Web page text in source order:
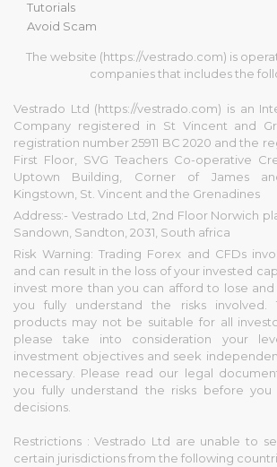
Tutorials
Avoid Scam
The website (https://vestrado.com) is
companies that includes the
Vestrado Ltd (https://vestrado.com) is an
Company registered in St Vincent and
registration number 25911 BC 2020 and the
First Floor, SVG Teachers Co-operative
Uptown Building, Corner of James
Kingstown, St. Vincent and the Grenadines
Address:- Vestrado Ltd, 2nd Floor Norwich
Sandown, Sandton, 2031, South africa
Risk Warning: Trading Forex and CFDs
and can result in the loss of your invested
invest more than you can afford to lose
you fully understand the risks involved.
products may not be suitable for all
please take into consideration your
investment objectives and seek
necessary. Please read our legal
you fully understand the risks before
decisions.
Restrictions : Vestrado Ltd are unable to
certain jurisdictions from the following